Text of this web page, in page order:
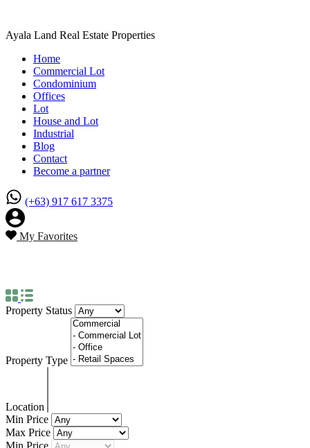
Ayala Land Real Estate Properties
Home
Commercial Lot
Condominium
Offices
Lot
House and Lot
Industrial
Blog
Contact
Become a partner
(+63) 917 617 3375
My Favorites
Property Status
Property Type
Location
Min Price
Max Price
Min Price